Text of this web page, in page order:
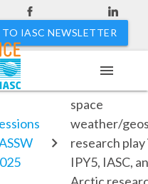
TO IASC NEWSLETTER
menu
space
weather/
research play
IPY5, IASC,